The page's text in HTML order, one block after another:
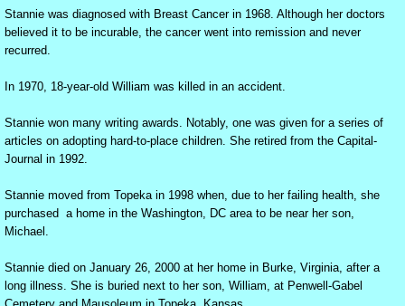
Life at our newspaper
Happiness is a Joyful Chapel
At first there were nine (dealing with drug
Adult Topekan learning to read
Scrambled Signals: Dyslexia
A Splendid Cat
Stannie was diagnosed with Breast Cancer in 1968. Although her doctors
believed it to be incurable, the cancer went into remission and never
recurred.
In 1970, 18-year-old William was killed in an accident.
Stannie won many writing awards. Notably, one was given for a series of
articles on adopting hard-to-place children. She retired from the Capital-
Journal in 1992.
Stannie moved from Topeka in 1998 when, due to her failing health, she
purchased a home in the Washington, DC area to be near her son,
Michael.
Stannie died on January 26, 2000 at her home in Burke, Virginia, after a
long illness. She is buried next to her son, William, at Penwell-Gabel